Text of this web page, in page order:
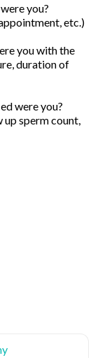
you?
etc.)
you with the
duration of
were you?
sperm count,